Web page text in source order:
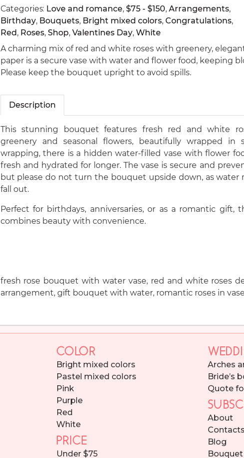
Categories: Love and romance, $75 - $150, Arrangements,
Birthday, Bouquets, Bright mixed colors, Congratulations,
Red, Roses, Shop, Valentines Day, White
A charming mix of red and white roses with greenery,
paper is a secure vase with water and flower food, keeping
Please keep the bouquet upright to avoid spills.
Description
This stunning bouquet features fresh red and white
greenery and seasonal flowers, beautifully wrapped in
wrapping, there is a hidden water-filled vase with flower
fresh and hydrated for longer. The vase is secure and
but please do not turn the bouquet upside down, as water
fall out.
Perfect for birthdays, anniversaries, or as a romantic gift,
combines beauty with convenience.
fresh rose bouquet with water vase, red and white roses
arrangement, gift bouquet with water, romantic roses in
COLOR
Bright mixed colors
Pastel mixed colors
Pink
Purple
Red
White
PRICE
Under $75
Arches
Bride’s
Quote
About
Contacts
Blog